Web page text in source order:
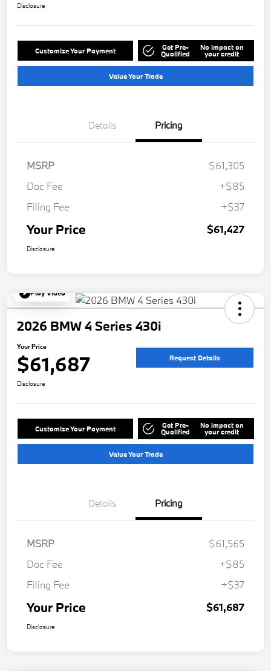
Disclosure
Customize Your Payment Get Pre-
Qualified
No impact on
your credit
Value Your Trade
Details Pricing
MSRP
$61,305
Doc Fee
+$85
Filing Fee
+$37
Your Price $61,427
Disclosure
Play Video
2026 BMW 4 Series 430i
Your Price
$61,687 Request Details
Disclosure
Customize Your Payment Get Pre-
Qualified
No impact on
your credit
Value Your Trade
Details Pricing
MSRP
$61,565
Doc Fee
+$85
Filing Fee
+$37
Your Price $61,687
Disclosure